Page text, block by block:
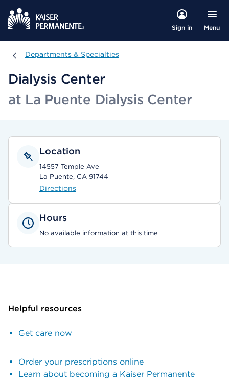
Sign in Menu
Departments & Specialties
Departments & Specialties
Dialysis Center
at La Puente Dialysis Center
Location
14557 Temple Ave
La Puente, CA 91744
Directions
Hours
No available information at this time
Helpful resources
Get care now
Order your prescriptions online
Learn about becoming a Kaiser Permanente